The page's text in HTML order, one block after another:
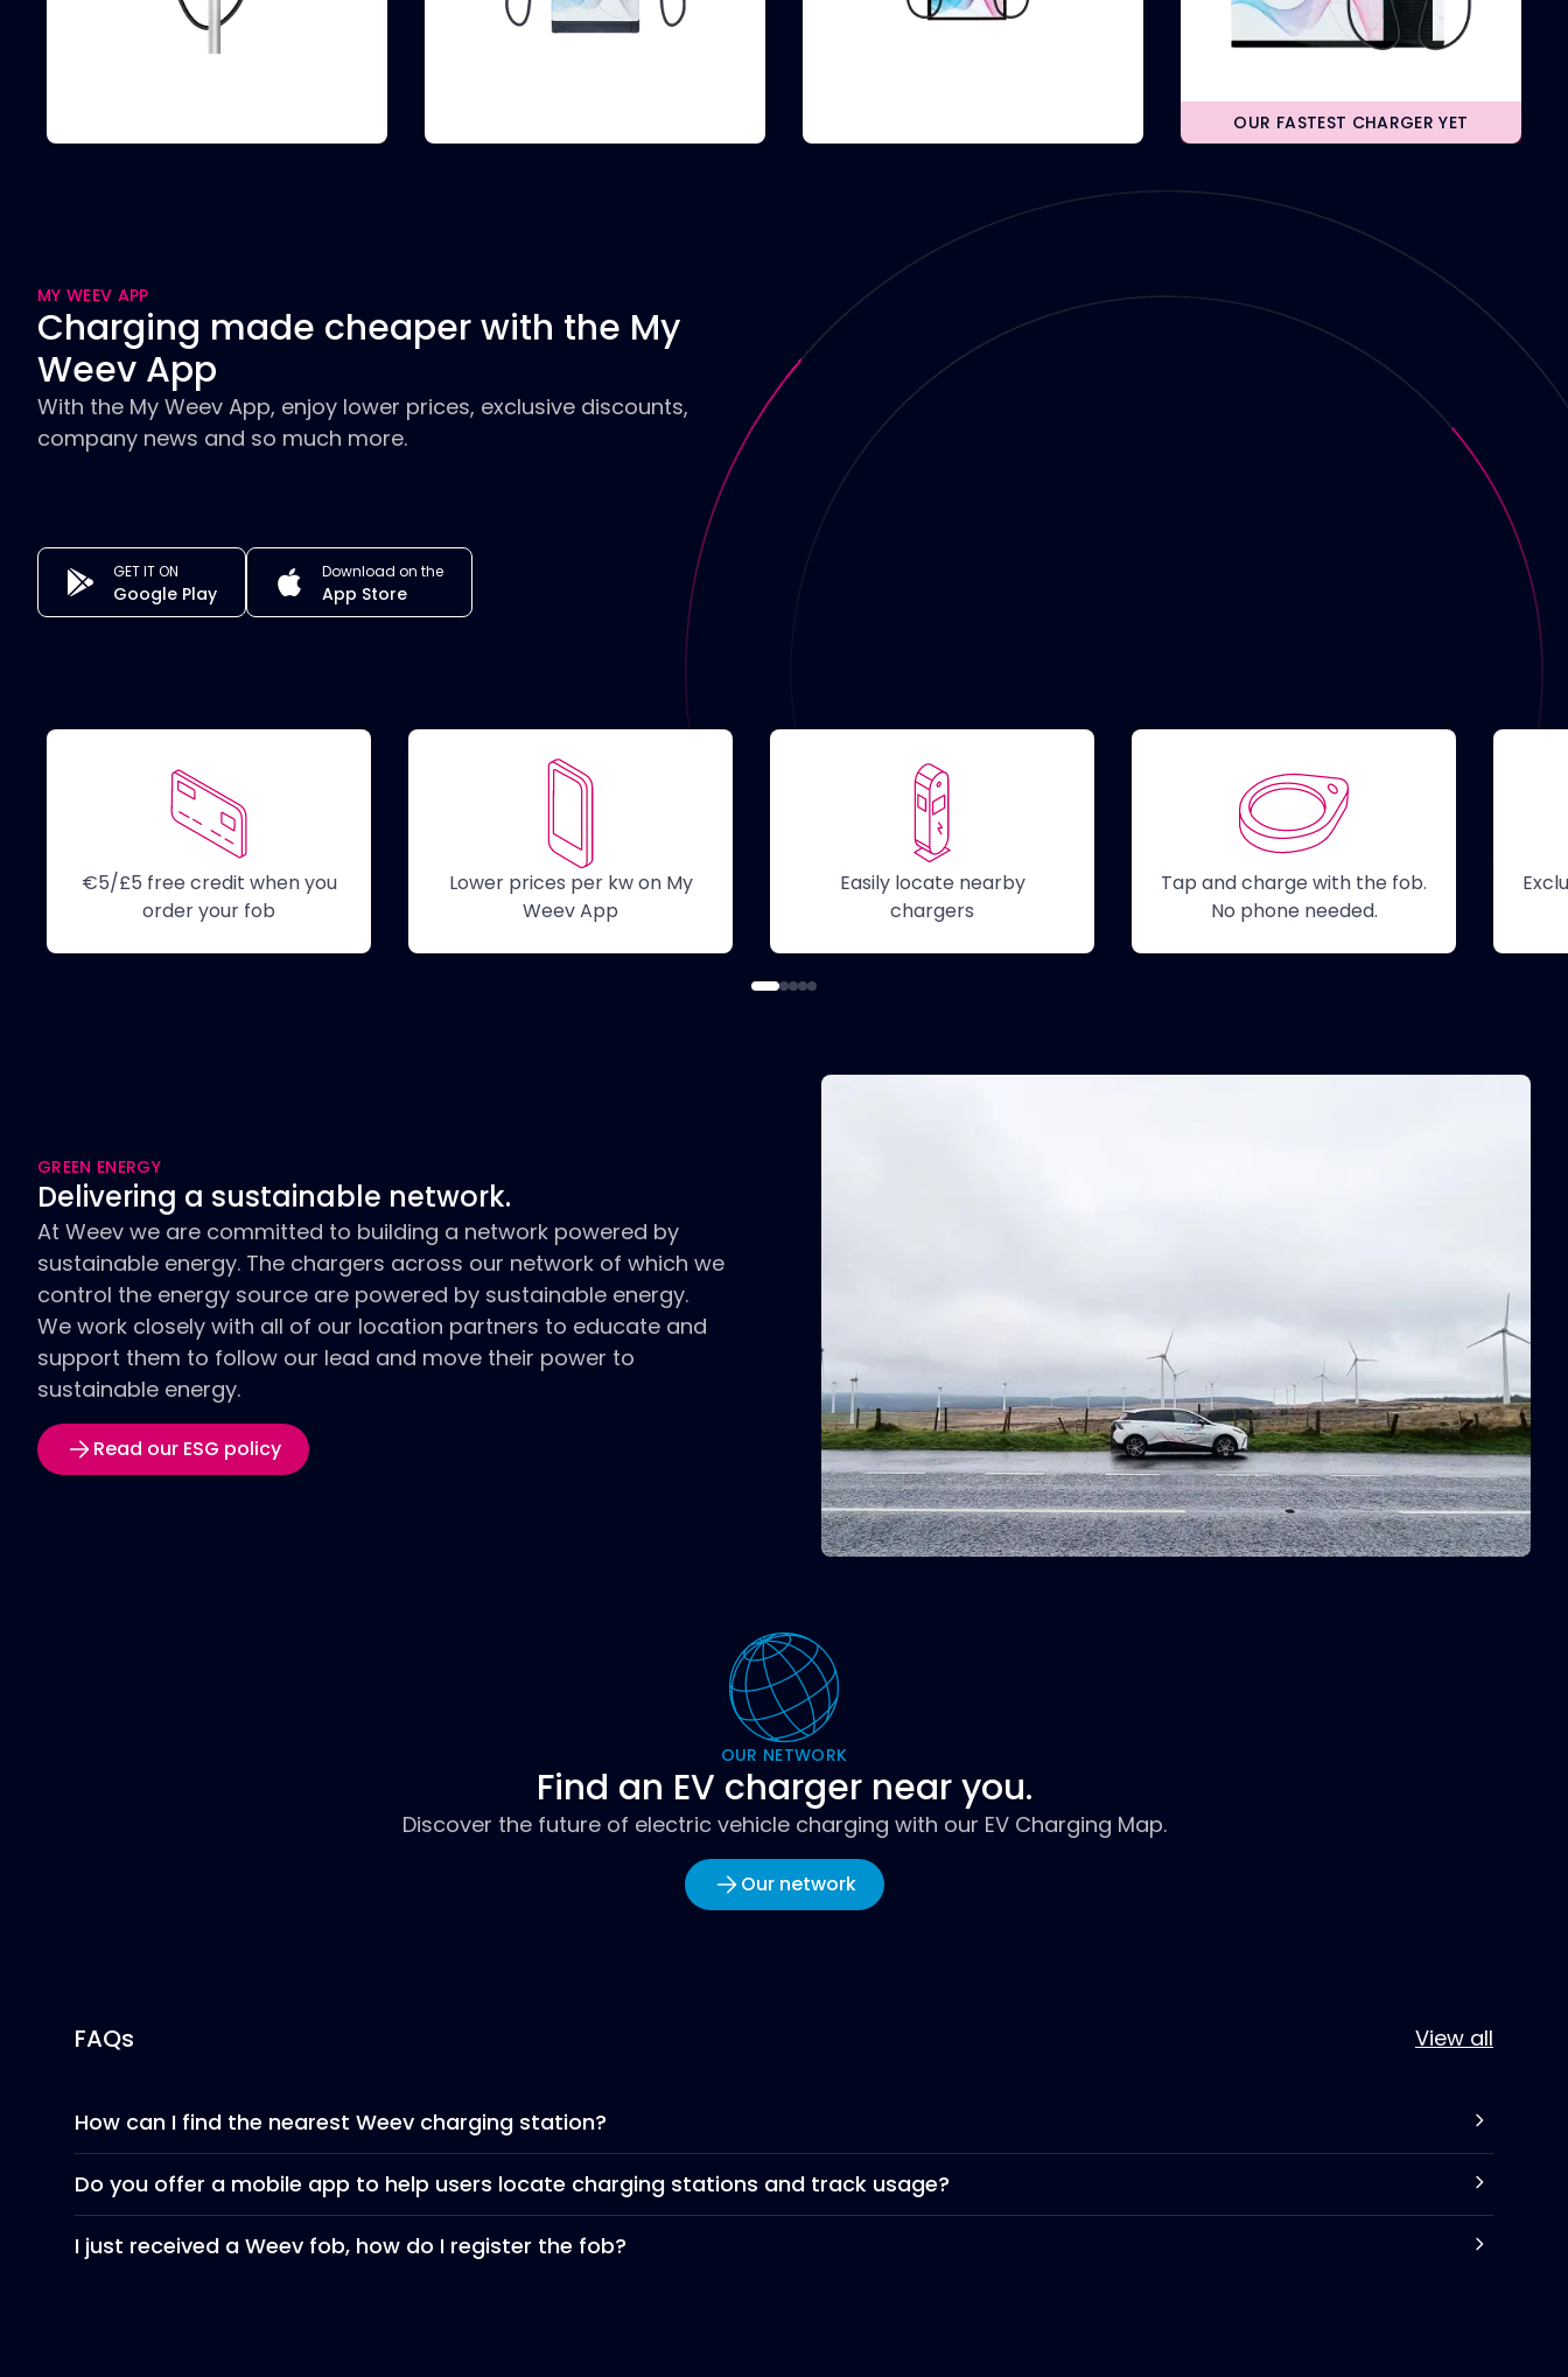
OUR FASTEST CHARGER YET
MY WEEV APP
Charging made cheaper with the My
Weev App
With the My Weev App, enjoy lower prices, exclusive discounts,
company news and so much more.
Schuko
GET IT ON
Google Play
Download on the
App Store
€5/£5 free credit when you
order your fob
Lower prices per kw on My
Weev App
Easily locate nearby
chargers
Tap and charge with the fob.
No phone needed.
GREEN ENERGY
Delivering a sustainable network.
At Weev we are committed to building a network powered by
sustainable energy. The chargers across our network of which we
control the energy source are powered by sustainable energy.
We work closely with all of our location partners to educate and
support them to follow our lead and move their power to
sustainable energy.
Read our ESG policy
OUR NETWORK
Find an EV charger near you.
Discover the future of electric vehicle charging with our EV Charging Map.
Our network
FAQs View all
How can I find the nearest Weev charging station?
Do you offer a mobile app to help users locate charging stations and track usage?
I just received a Weev fob, how do I register the fob?